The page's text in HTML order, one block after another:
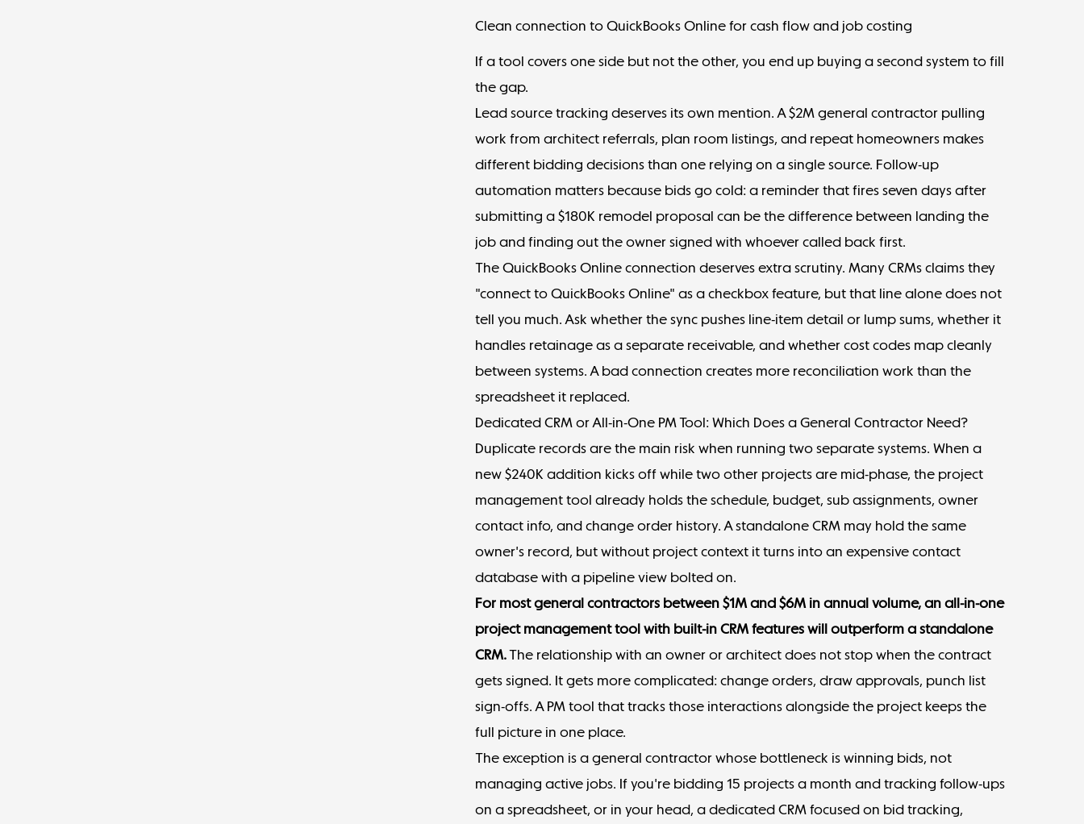
Clean connection to QuickBooks Online forcash flowand job costing
If a tool covers one side but not the other, you end up buying a second system to fill
the gap.
Lead source tracking deserves its own mention. A $2M general contractor pulling
work from architect referrals, plan room listings, and repeat homeowners makes
different bidding decisions than one relying on a single source. Follow-up
automation matters because bids go cold: a reminder that fires seven days after
submitting a $180K remodel proposal can be the difference between landing the
job and finding out the owner signed with whoever called back first.
The QuickBooks Online connection deserves extra scrutiny. Many CRMs claims they
"connect to QuickBooks Online" as a checkbox feature, but that line alone does not
tell you much. Ask whether the sync pushes line-item detail or lump sums, whether it
handles retainage as a separate receivable, and whether cost codes map cleanly
between systems. A bad connection creates more reconciliation work than the
spreadsheet it replaced.
Dedicated CRM or All-in-One PM Tool: Which Does a General Contractor Need?
Duplicate records are the main risk when running two separate systems. When a
new $240K addition kicks off while two other projects are mid-phase, the project
management tool already holds the schedule, budget, sub assignments, owner
contact info, and change order history. A standalone CRM may hold the same
owner's record, but without project context it turns into an expensive contact
database with a pipeline view bolted on.
For mostgeneral contractors between $1M and $6M in annual volume, an all-in-one
project management tool with built-in CRM features will outperform a standalone
CRM.The relationship with an owner or architect does not stop when the contract
gets signed. It gets more complicated: change orders, draw approvals, punch list
sign-offs. A PM tool that tracks those interactions alongside the project keeps the
full picture in one place.
The exception is a general contractor whose bottleneck is winning bids, not
managing active jobs. If you're bidding 15 projects a month and tracking follow-ups
on a spreadsheet, or in your head, a dedicated CRM focused on bid tracking,